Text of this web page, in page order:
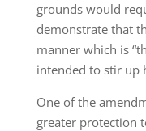
grounds would
demonstrate that
manner which is
intended to stir up
One of the
greater protection